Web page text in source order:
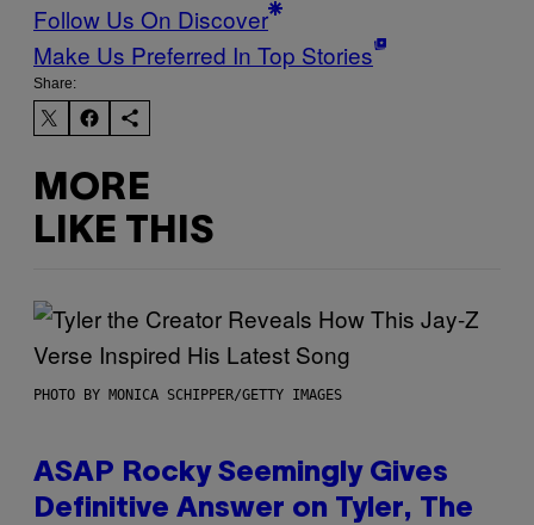
Follow Us On Discover
Make Us Preferred In Top Stories
Share:
MORE
LIKE THIS
PHOTO BY MONICA SCHIPPER/GETTY IMAGES
ASAP Rocky Seemingly Gives
Definitive Answer on Tyler, The